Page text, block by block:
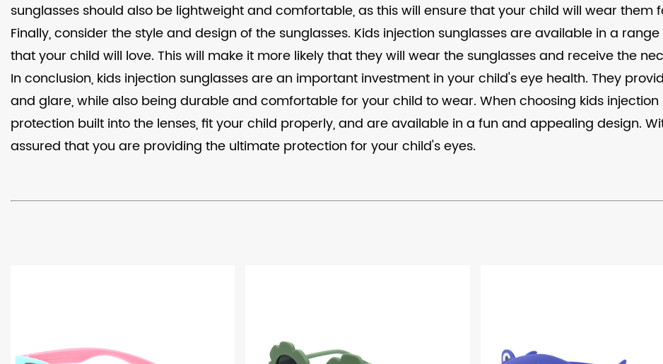
sunglasses should also be lightweight and comfortable, as this will ensure that your child will wear them
Finally, consider the style and design of the sunglasses. Kids injection sunglasses are available in a
that your child will love. This will make it more likely that they will wear the sunglasses and receive the
In conclusion, kids injection sunglasses are an important investment in your child's eye health. They
and glare, while also being durable and comfortable for your child to wear. When choosing kids injection
protection built into the lenses, fit your child properly, and are available in a fun and appealing design.
assured that you are providing the ultimate protection for your child's eyes.